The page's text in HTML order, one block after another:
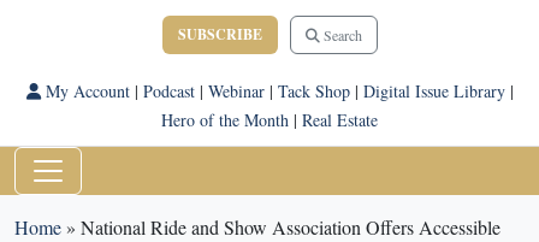
SUBSCRIBE Search
My Account| Podcast| Webinar| Tack Shop| Digital Issue Library|
Hero of the Month | Real Estate
Home» National Ride and Show Association Offers Accessible